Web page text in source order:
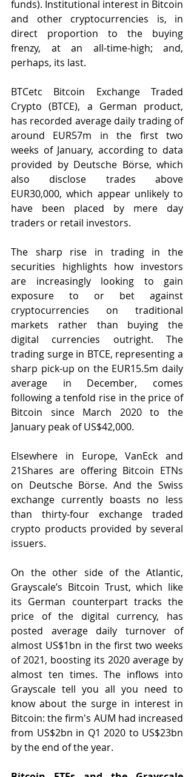
funds). Institutional interest in Bitcoin
and other cryptocurrencies is, in
direct proportion to the buying
frenzy, at an all-time-high; and,
perhaps, its last.
BTCetc Bitcoin Exchange Traded
Crypto (BTCE), a German product,
has recorded average daily trading of
around EUR57m in the first two
weeks of January, according to data
provided by Deutsche Börse, which
also disclose trades above
EUR30,000, which appear unlikely to
have been placed by mere day
traders or retail investors.
The sharp rise in trading in the
securities highlights how investors
are increasingly looking to gain
exposure to or bet against
cryptocurrencies on traditional
markets rather than buying the
digital currencies outright. The
trading surge in BTCE, representing a
sharp pick-up on the EUR15.5m daily
average in December, comes
following a tenfold rise in the price of
Bitcoin since March 2020 to the
January peak of US$42,000.
Elsewhere in Europe, VanEck and
21Shares are offering Bitcoin ETNs
on Deutsche Börse. And the Swiss
exchange currently boasts no less
than thirty-four exchange traded
crypto products provided by several
issuers.
On the other side of the Atlantic,
Grayscale’s Bitcoin Trust, which like
its German counterpart tracks the
price of the digital currency, has
posted average daily turnover of
almost US$1bn in the first two weeks
of 2021, boosting its 2020 average by
almost ten times. The inflows into
Grayscale tell you all you need to
know about the surge in interest in
Bitcoin: the firm's AUM had increased
from US$2bn in Q1 2020 to US$23bn
by the end of the year.